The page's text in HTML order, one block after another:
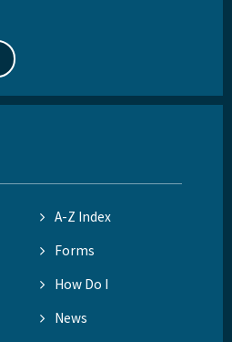
A-Z Index
Forms
How Do I
News